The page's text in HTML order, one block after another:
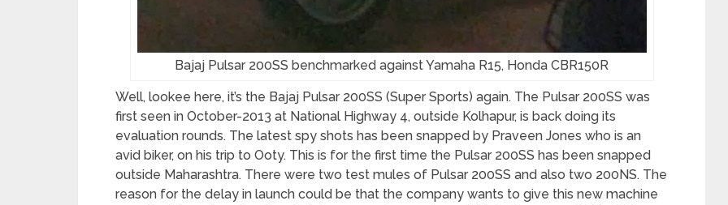
Bajaj Pulsar 200SS benchmarked against Yamaha R15, Honda CBR150R
Well, lookee here, it’s the Bajaj Pulsar 200SS (Super Sports) again. The Pulsar 200SS was
first seen in October-2013 at National Highway 4, outside Kolhapur, is back doing its
evaluation rounds. The latest spy shots has been snapped by Praveen Jones who is an
avid biker, on his trip to Ooty. This is for the first time the Pulsar 200SS has been snapped
outside Maharashtra. There were two test mules of Pulsar 200SS and also two 200NS. The
reason for the delay in launch could be that the company wants to give this new machine